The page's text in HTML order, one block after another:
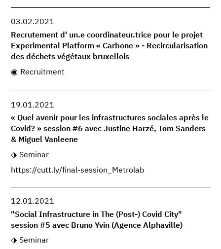
03.02.2021
Recrutement d' un.e coordinateur.trice pour le projet
Experimental Platform « Carbone » - Recircularisation
des déchets végétaux bruxellois
Recruitment
19.01.2021
« Quel avenir pour les infrastructures sociales après le
Covid? » session #6 avec Justine Harzé, Tom Sanders
& Miguel Vanleene
Seminar
https://cutt.ly/final-session_Metrolab
12.01.2021
"Social Infrastructure in The (Post-) Covid City"
session #5 avec Bruno Yvin (Agence Alphaville)
Seminar